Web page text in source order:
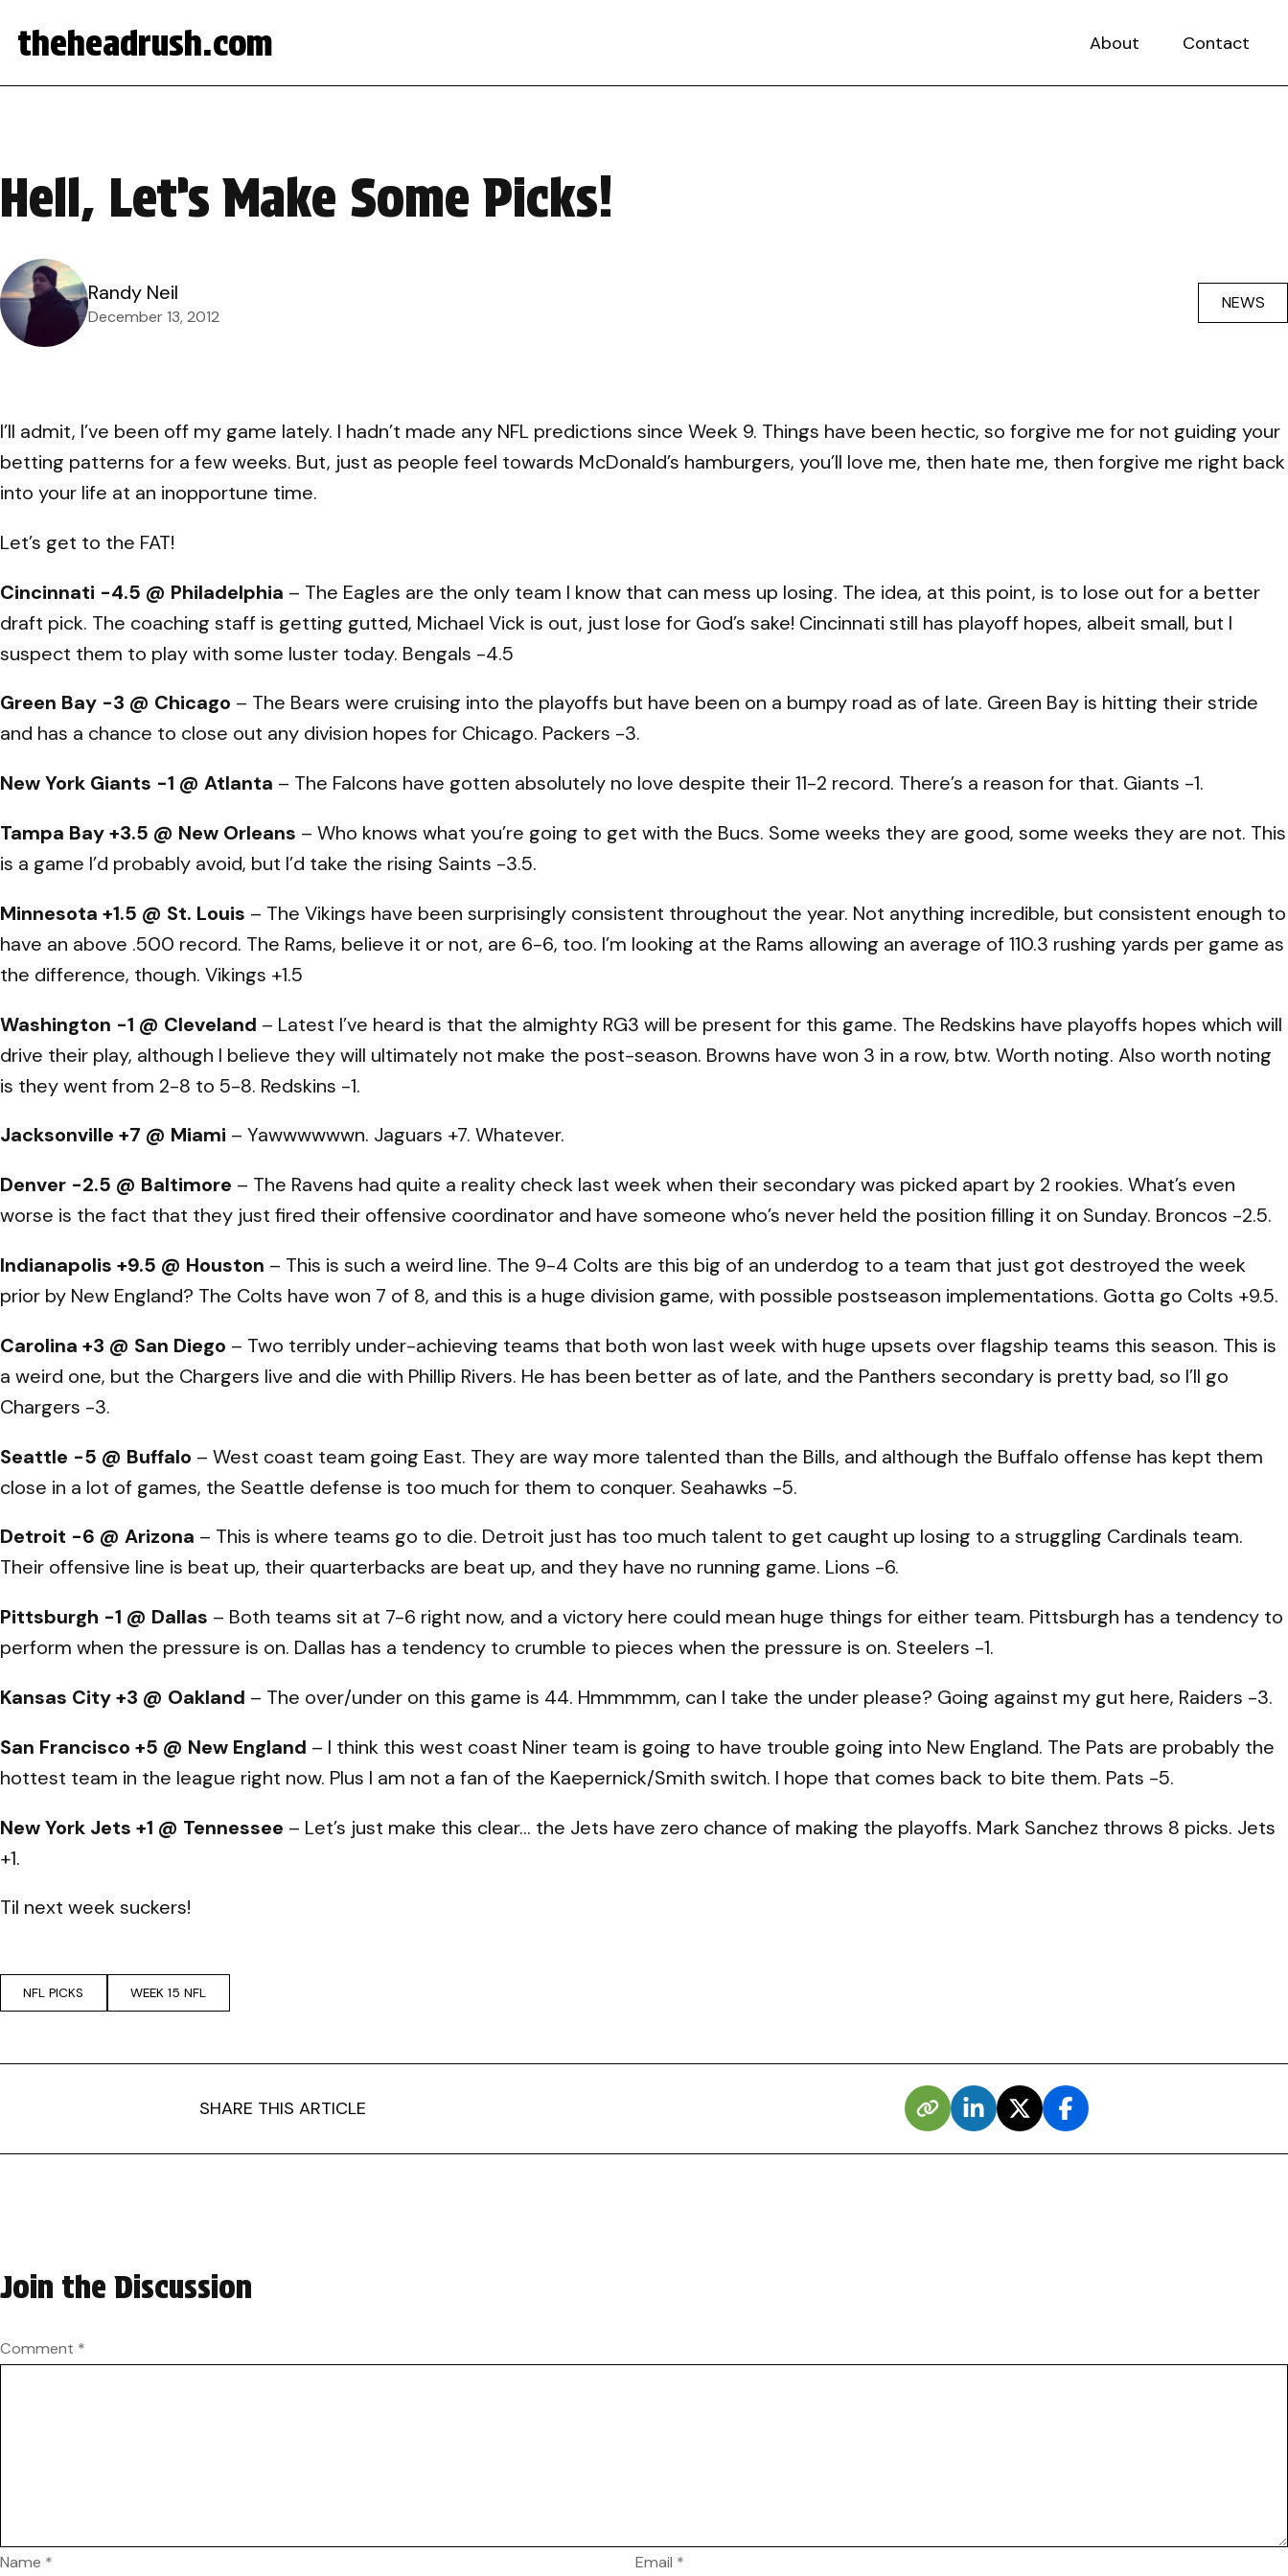
theheadrush.com About Contact
Hell, Let’s Make Some Picks!
Randy Neil
December 13, 2012
NEWS
I’ll admit, I’ve been off my game lately. I hadn’t made any NFL predictions since Week 9. Things have been hectic, so forgive me for not guiding your
betting patterns for a few weeks. But, just as people feel towards McDonald’s hamburgers, you’ll love me, then hate me, then forgive me right back
into your life at an inopportune time.
Let’s get to the FAT!
Cincinnati -4.5 @ Philadelphia – The Eagles are the only team I know that can mess up losing. The idea, at this point, is to lose out for a better
draft pick. The coaching staff is getting gutted, Michael Vick is out, just lose for God’s sake! Cincinnati still has playoff hopes, albeit small, but I
suspect them to play with some luster today. Bengals -4.5
Green Bay -3 @ Chicago – The Bears were cruising into the playoffs but have been on a bumpy road as of late. Green Bay is hitting their stride
and has a chance to close out any division hopes for Chicago. Packers -3.
New York Giants -1 @ Atlanta – The Falcons have gotten absolutely no love despite their 11-2 record. There’s a reason for that. Giants -1.
Tampa Bay +3.5 @ New Orleans – Who knows what you’re going to get with the Bucs. Some weeks they are good, some weeks they are not. This
is a game I’d probably avoid, but I’d take the rising Saints -3.5.
Minnesota +1.5 @ St. Louis – The Vikings have been surprisingly consistent throughout the year. Not anything incredible, but consistent enough to
have an above .500 record. The Rams, believe it or not, are 6-6, too. I’m looking at the Rams allowing an average of 110.3 rushing yards per game as
the difference, though. Vikings +1.5
Washington -1 @ Cleveland – Latest I’ve heard is that the almighty RG3 will be present for this game. The Redskins have playoffs hopes which will
drive their play, although I believe they will ultimately not make the post-season. Browns have won 3 in a row, btw. Worth noting. Also worth noting
is they went from 2-8 to 5-8. Redskins -1.
Jacksonville +7 @ Miami – Yawwwwwwn. Jaguars +7. Whatever.
Denver -2.5 @ Baltimore – The Ravens had quite a reality check last week when their secondary was picked apart by 2 rookies. What’s even
worse is the fact that they just fired their offensive coordinator and have someone who’s never held the position filling it on Sunday. Broncos -2.5.
Indianapolis +9.5 @ Houston – This is such a weird line. The 9-4 Colts are this big of an underdog to a team that just got destroyed the week
prior by New England? The Colts have won 7 of 8, and this is a huge division game, with possible postseason implementations. Gotta go Colts +9.5.
Carolina +3 @ San Diego – Two terribly under-achieving teams that both won last week with huge upsets over flagship teams this season. This is
a weird one, but the Chargers live and die with Phillip Rivers. He has been better as of late, and the Panthers secondary is pretty bad, so I’ll go
Chargers -3.
Seattle -5 @ Buffalo – West coast team going East. They are way more talented than the Bills, and although the Buffalo offense has kept them
close in a lot of games, the Seattle defense is too much for them to conquer. Seahawks -5.
Detroit -6 @ Arizona – This is where teams go to die. Detroit just has too much talent to get caught up losing to a struggling Cardinals team.
Their offensive line is beat up, their quarterbacks are beat up, and they have no running game. Lions -6.
Pittsburgh -1 @ Dallas – Both teams sit at 7-6 right now, and a victory here could mean huge things for either team. Pittsburgh has a tendency to
perform when the pressure is on. Dallas has a tendency to crumble to pieces when the pressure is on. Steelers -1.
Kansas City +3 @ Oakland – The over/under on this game is 44. Hmmmmm, can I take the under please? Going against my gut here, Raiders -3.
San Francisco +5 @ New England – I think this west coast Niner team is going to have trouble going into New England. The Pats are probably the
hottest team in the league right now. Plus I am not a fan of the Kaepernick/Smith switch. I hope that comes back to bite them. Pats -5.
New York Jets +1 @ Tennessee – Let’s just make this clear… the Jets have zero chance of making the playoffs. Mark Sanchez throws 8 picks. Jets
+1.
Til next week suckers!
NFL PICKS WEEK 15 NFL
SHARE THIS ARTICLE
Join the Discussion
Comment *
Name * Email *